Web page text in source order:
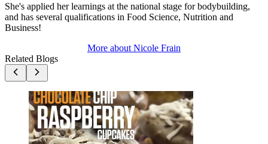
She's applied her learnings at the national stage for bodybuilding,
and has several qualifications in Food Science, Nutrition and
Business!
More about Nicole Frain
Related Blogs